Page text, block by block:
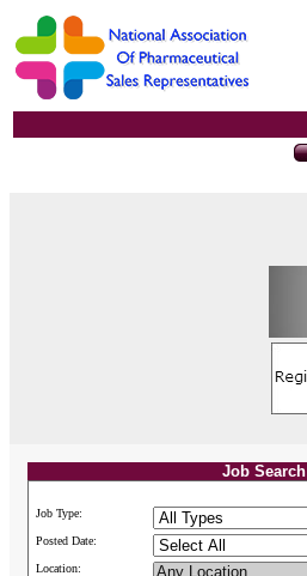
Job Search
Job Type:
Posted Date:
Location: